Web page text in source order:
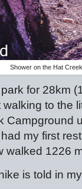
Shower on the Hat
for 28km
to the
Campground
my first
walked 1226
is told in